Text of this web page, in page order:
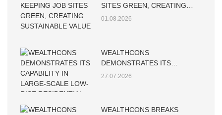
SITES GREEN, CREATING
SUSTAINABLE VALUE
01.08.2026
WEALTHCONS
DEMONSTRATES ITS
CAPABILITY IN LARGE-SCALE
27.07.2026
WEALTHCONS BREAKS